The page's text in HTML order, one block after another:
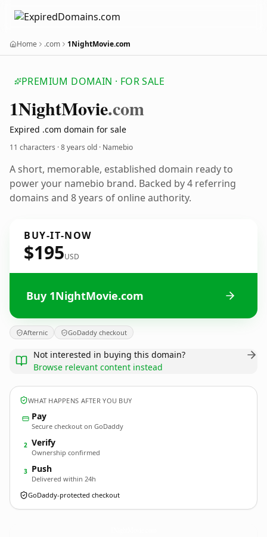
Home .com 1NightMovie.com
PREMIUM DOMAIN · FOR SALE
1NightMovie.com
Expired .com domain for sale
11 characters ·8 years old · Namebio
A short, memorable, established domain ready to
power your namebio brand. Backed by 4 referring
domains and 8 years of online authority.
BUY-IT-NOW
$195USD
Buy 1NightMovie.com
Afternic GoDaddy checkout
Not interested in buying this domain?
Browse relevant content instead
WHAT HAPPENS AFTER YOU BUY
Pay
Secure checkout on GoDaddy
2 Verify
Ownership confirmed
3 Push
Delivered within 24h
GoDaddy-protected checkout